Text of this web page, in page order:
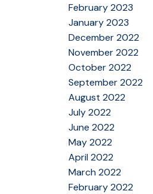
February 2023
January 2023
December 2022
November 2022
October 2022
September 2022
August 2022
July 2022
June 2022
May 2022
April 2022
March 2022
February 2022